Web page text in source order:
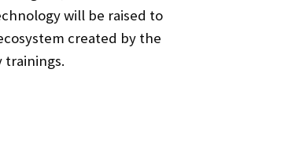
will be raised to
created by the
trainings.